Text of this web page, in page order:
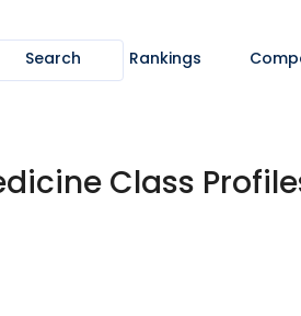
Search Rankings
Class